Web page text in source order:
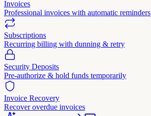
Invoices
Professional invoices with automatic reminders
Subscriptions
Recurring billing with dunning & retry
Security Deposits
Pre-authorize & hold funds temporarily
Invoice Recovery
Recover overdue invoices